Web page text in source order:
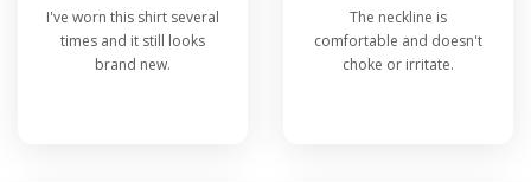
I've worn this shirt several
times and it still looks
brand new.
The neckline is
comfortable and doesn't
choke or irritate.